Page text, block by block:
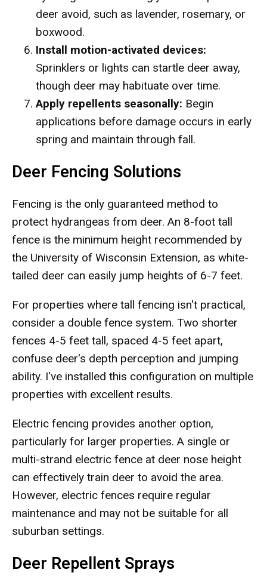
deer avoid, such as lavender, rosemary, or
boxwood.
Install motion-activated devices:
Sprinklers or lights can startle deer away,
though deer may habituate over time.
Apply repellents seasonally: Begin
applications before damage occurs in early
spring and maintain through fall.
Deer Fencing Solutions
Fencing is the only guaranteed method to
protect hydrangeas from deer. An 8-foot tall
fence is the minimum height recommended by
the University of Wisconsin Extension, as white-
tailed deer can easily jump heights of 6-7 feet.
For properties where tall fencing isn't practical,
consider a double fence system. Two shorter
fences 4-5 feet tall, spaced 4-5 feet apart,
confuse deer's depth perception and jumping
ability. I've installed this configuration on multiple
properties with excellent results.
Electric fencing provides another option,
particularly for larger properties. A single or
multi-strand electric fence at deer nose height
can effectively train deer to avoid the area.
However, electric fences require regular
maintenance and may not be suitable for all
suburban settings.
Deer Repellent Sprays